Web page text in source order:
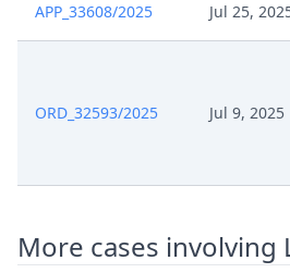
APP_33608/2025 Jul 25,
ORD_32593/2025 Jul 9, 2025
More cases involving